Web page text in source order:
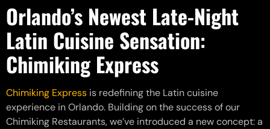
Orlando’s Newest Late-Night
Latin Cuisine Sensation:
Chimiking Express
Chimiking Express is redefining the Latin cuisine
experience in Orlando. Building on the success of our
Chimiking Restaurants, we’ve introduced a new concept: a